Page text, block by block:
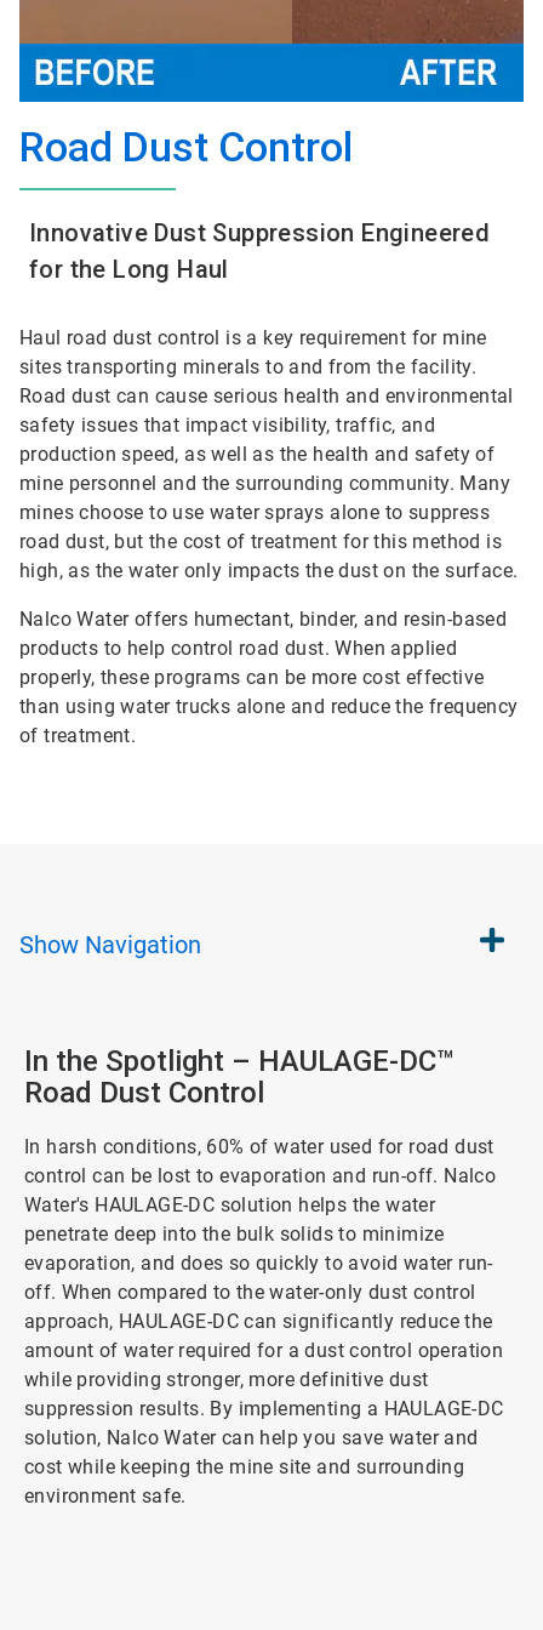
Road Dust Control
Innovative Dust Suppression Engineered
for the Long Haul
Haul road dust control is a key requirement for mine
sites transporting minerals to and from the facility.
Road dust can cause serious health and environmental
safety issues that impact visibility, traffic, and
production speed, as well as the health and safety of
mine personnel and the surrounding community. Many
mines choose to use water sprays alone to suppress
road dust, but the cost of treatment for this method is
high, as the water only impacts the dust on the surface.
Nalco Water offers humectant, binder, and resin-based
products to help control road dust. When applied
properly, these programs can be more cost effective
than using water trucks alone and reduce the frequency
of treatment.
Show Navigation
In the Spotlight – HAULAGE-DC™
Road Dust Control
In harsh conditions, 60% of water used for road dust
control can be lost to evaporation and run-off. Nalco
Water's HAULAGE-DC solution helps the water
penetrate deep into the bulk solids to minimize
evaporation, and does so quickly to avoid water run-
off. When compared to the water-only dust control
approach, HAULAGE-DC can significantly reduce the
amount of water required for a dust control operation
while providing stronger, more definitive dust
suppression results. By implementing a HAULAGE-DC
solution, Nalco Water can help you save water and
cost while keeping the mine site and surrounding
environment safe.